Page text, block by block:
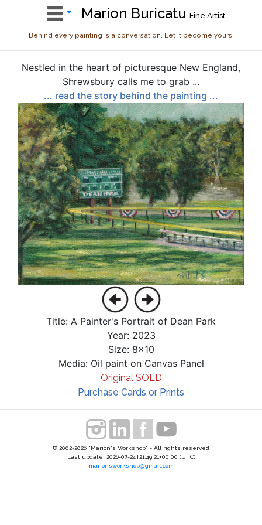
Marion Buricatu, Fine Artist
Behind every painting is a conversation. Let it become yours!
Nestled in the heart of picturesque New England,
Shrewsbury calls me to grab ...
... read the story behind the painting ...
Title: A Painter's Portrait of Dean Park
Year: 2023
Size: 8x10
Media: Oil paint on Canvas Panel
Original SOLD
Purchase Cards or Prints
© 2002-2026 "Marion's Workshop" - All rights reserved
Last update: 2026-07-24T21:49:21+00:00 (UTC)
marionsworkshop@gmail.com